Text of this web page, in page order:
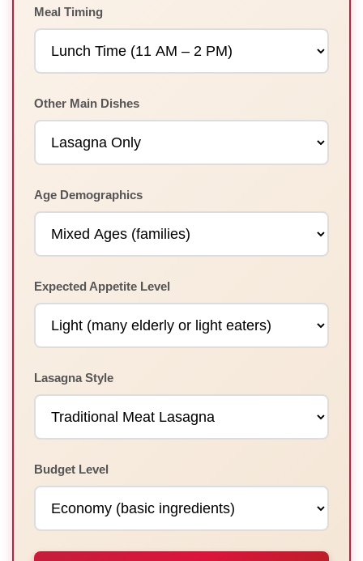
Meal Timing
Other Main Dishes
Age Demographics
Expected Appetite Level
Lasagna Style
Budget Level